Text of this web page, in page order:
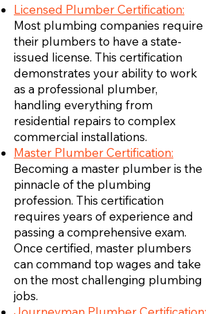
Licensed Plumber Certification:
Most plumbing companies require
their plumbers to have a state-
issued license. This certification
demonstrates your ability to work
as a professional plumber,
handling everything from
residential repairs to complex
commercial installations.
Master Plumber Certification:
Becoming a master plumber is the
pinnacle of the plumbing
profession. This certification
requires years of experience and
passing a comprehensive exam.
Once certified, master plumbers
can command top wages and take
on the most challenging plumbing
jobs.